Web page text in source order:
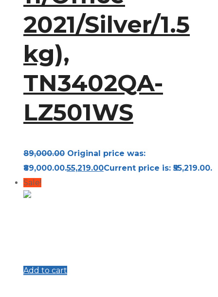
2021/Silver/1.5
kg),
TN3402QA-
LZ501WS
89,000.00 Original price was:
₹89,000.00.55,219.00Current price is: ₹55,219.00.
Sale!
Add to cart